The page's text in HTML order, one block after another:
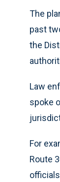
The
past
the
Law
spoke
For
Route